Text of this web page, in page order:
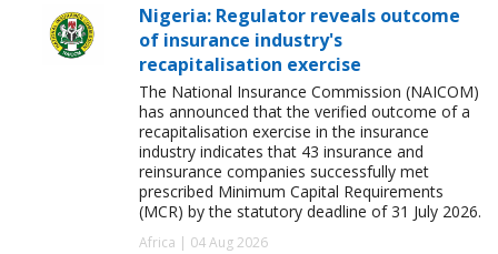
Nigeria: Regulator reveals outcome
of insurance industry's
recapitalisation exercise
The National Insurance Commission (NAICOM)
has announced that the verified outcome of a
recapitalisation exercise in the insurance
industry indicates that 43 insurance and
reinsurance companies successfully met
prescribed Minimum Capital Requirements
(MCR) by the statutory deadline of 31 July 2026.
Africa | 04 Aug 2026